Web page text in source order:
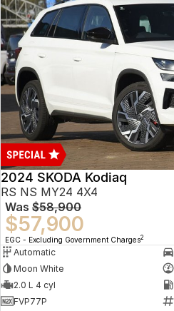
2024 SKODA Kodiaq
RS NS MY24 4X4
Was $58,900
$57,900
EGC - Excluding Government Charges2
Automatic
Moon White
2.0 L 4 cyl
FVP77P